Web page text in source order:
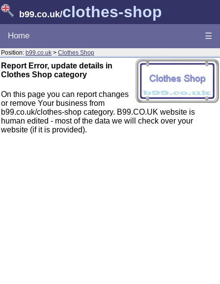
b99.co.uk/clothes-shop
Home ☰
Position: b99.co.uk > Clothes Shop
Report Error, update details in
Clothes Shop category
On this page you can report changes
or remove Your business from
b99.co.uk/clothes-shop category. B99.CO.UK website is
human edited - most of the data we will check over your
website (if it is provided).